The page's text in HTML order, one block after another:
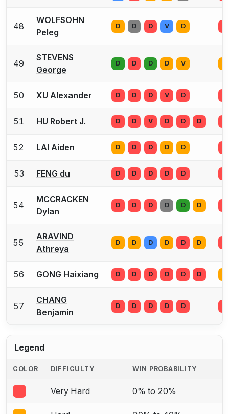
48
WOLFSOHN
Peleg
D D D V D
49
STEVENS
George
D D D D V
50 XU Alexander D D D V D
51 HU Robert J. D D V D D D
52 LAI Aiden D D D D D
53 FENG du D D D D D
54
MCCRACKEN
Dylan
D D D D D D
55
ARAVIND
Athreya
D D D D D D
56 GONG Haixiang D D D D D D
57
CHANG
Benjamin
D D D D D
Legend
COLOR DIFFICULTY WIN PROBABILITY
Very Hard 0% to 20%